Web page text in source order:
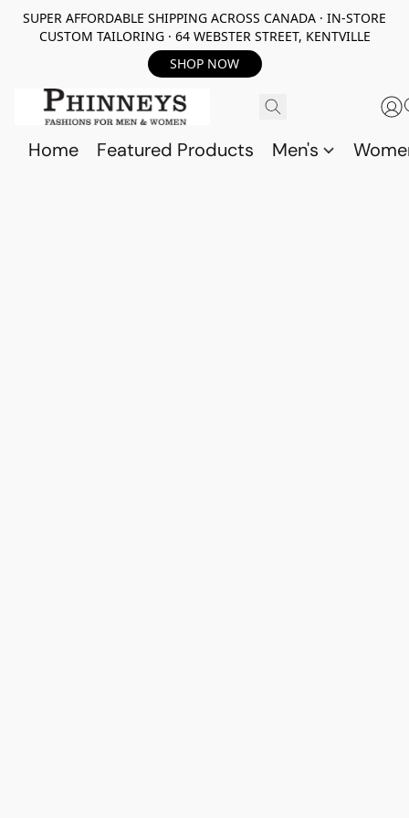
SUPER AFFORDABLE SHIPPING ACROSS CANADA · IN-STORE
CUSTOM TAILORING · 64 WEBSTER STREET, KENTVILLE
SHOP NOW
Home Featured Products Men's